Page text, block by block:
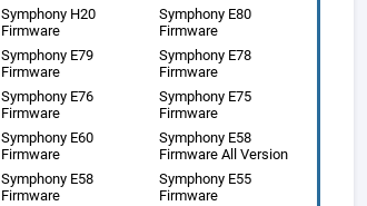
Symphony H20
Firmware
Symphony E80
Firmware
Symphony E79
Firmware
Symphony E78
Firmware
Symphony E76
Firmware
Symphony E75
Firmware
Symphony E60
Firmware
Symphony E58
Firmware All Version
Symphony E58
Firmware
Symphony E55
Firmware